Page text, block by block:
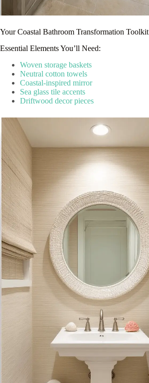
Your Coastal Bathroom Transformation Toolkit
Essential Elements You’ll Need:
Woven storage baskets
Neutral cotton towels
Coastal-inspired mirror
Sea glass tile accents
Driftwood decor pieces